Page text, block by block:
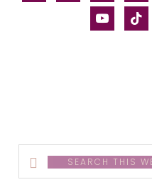
youtube
Search
this